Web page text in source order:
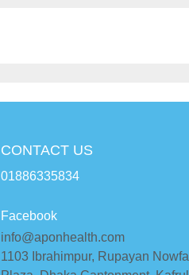
CONTACT US
01886335834
Facebook
info@aponhealth.com
1103 Ibrahimpur, Rupayan Nowfa